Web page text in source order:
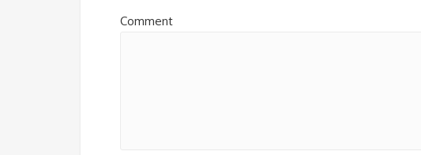
Comment